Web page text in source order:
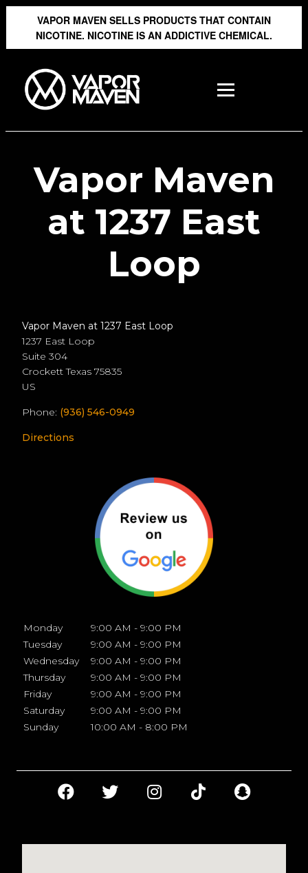
VAPOR MAVEN SELLS PRODUCTS THAT CONTAIN
NICOTINE. NICOTINE IS AN ADDICTIVE CHEMICAL.
Vapor Maven
at 1237 East
Loop
Vapor Maven at 1237 East Loop
1237 East Loop
Suite 304
CrockettTexas 75835
US
Phone: (936) 546-0949
Directions
Monday
9:00 AM - 9:00 PM
Tuesday
9:00 AM - 9:00 PM
Wednesday
9:00 AM - 9:00 PM
Thursday
9:00 AM - 9:00 PM
Friday
9:00 AM - 9:00 PM
Saturday
9:00 AM - 9:00 PM
Sunday
10:00 AM - 8:00 PM